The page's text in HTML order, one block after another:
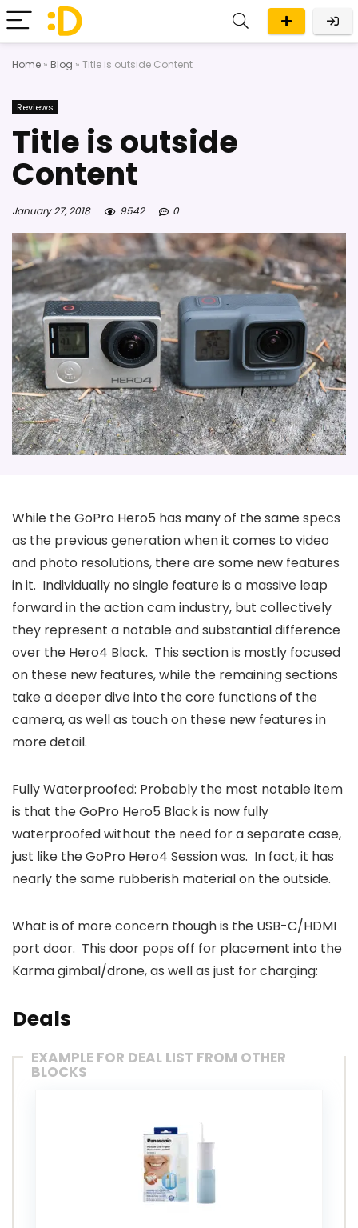
Home » Blog » Title is outside Content
Reviews
Title is outside
Content
January 27, 2018 9542 0
While the GoPro Hero5 has many of the same specs
as the previous generation when it comes to video
and photo resolutions, there are some new features
in it. Individually no single feature is a massive leap
forward in the action cam industry, but collectively
they represent a notable and substantial difference
over the Hero4 Black. This section is mostly focused
on these new features, while the remaining sections
take a deeper dive into the core functions of the
camera, as well as touch on these new features in
more detail.
Fully Waterproofed: Probably the most notable item
is that the GoPro Hero5 Black is now fully
waterproofed without the need for a separate case,
just like the GoPro Hero4 Session was. In fact, it has
nearly the same rubberish material on the outside.
What is of more concern though is the USB-C/HDMI
port door. This door pops off for placement into the
Karma gimbal/drone, as well as just for charging:
Deals
EXAMPLE FOR DEAL LIST FROM OTHER
BLOCKS